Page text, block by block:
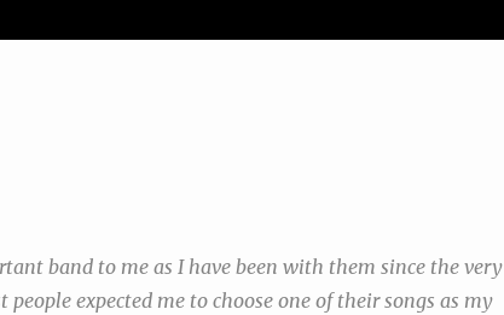
band to me as I have been with them since the very
expected me to choose one of their songs as my